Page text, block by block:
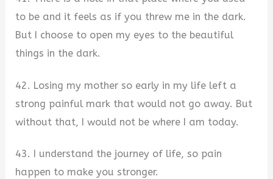
to be and it feels as if you threw me in the dark.
But I choose to open my eyes to the beautiful
things in the dark.
42. Losing my mother so early in my life left a
strong painful mark that would not go away. But
without that, I would not be where I am today.
43. I understand the journey of life, so pain
happen to make you stronger.